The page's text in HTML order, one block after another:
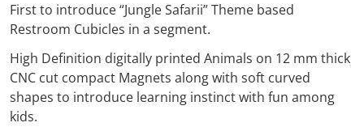
First to introduce “Jungle Safarii” Theme based
Restroom Cubicles in a segment.
High Definition digitally printed Animals on 12 mm thick
CNC cut compact Magnets along with soft curved
shapes to introduce learning instinct with fun among
kids.